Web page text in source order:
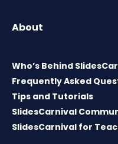
About
Who’s Behind
Frequently Asked
Tips and Tutorials
SlidesCarnival
SlidesCarnival for